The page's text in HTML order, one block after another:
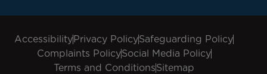
AccessibilityPrivacy PolicySafeguarding Policy
Complaints PolicySocial Media Policy
Terms and ConditionsSitemap